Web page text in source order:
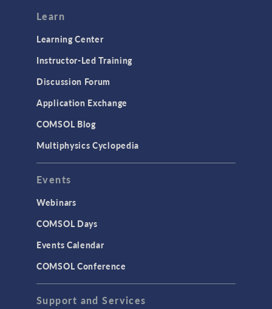
Modeling Tools & Definitions
User Interface
INTERFACING
CAD Import & LiveLink Products for
CAD
LiveLink for Excel
LiveLink for MATLAB
Learn
Learning Center
Instructor-Led Training
Discussion Forum
Application Exchange
COMSOL Blog
Multiphysics Cyclopedia
Events
Webinars
COMSOL Days
Events Calendar
COMSOL Conference
Support and Services